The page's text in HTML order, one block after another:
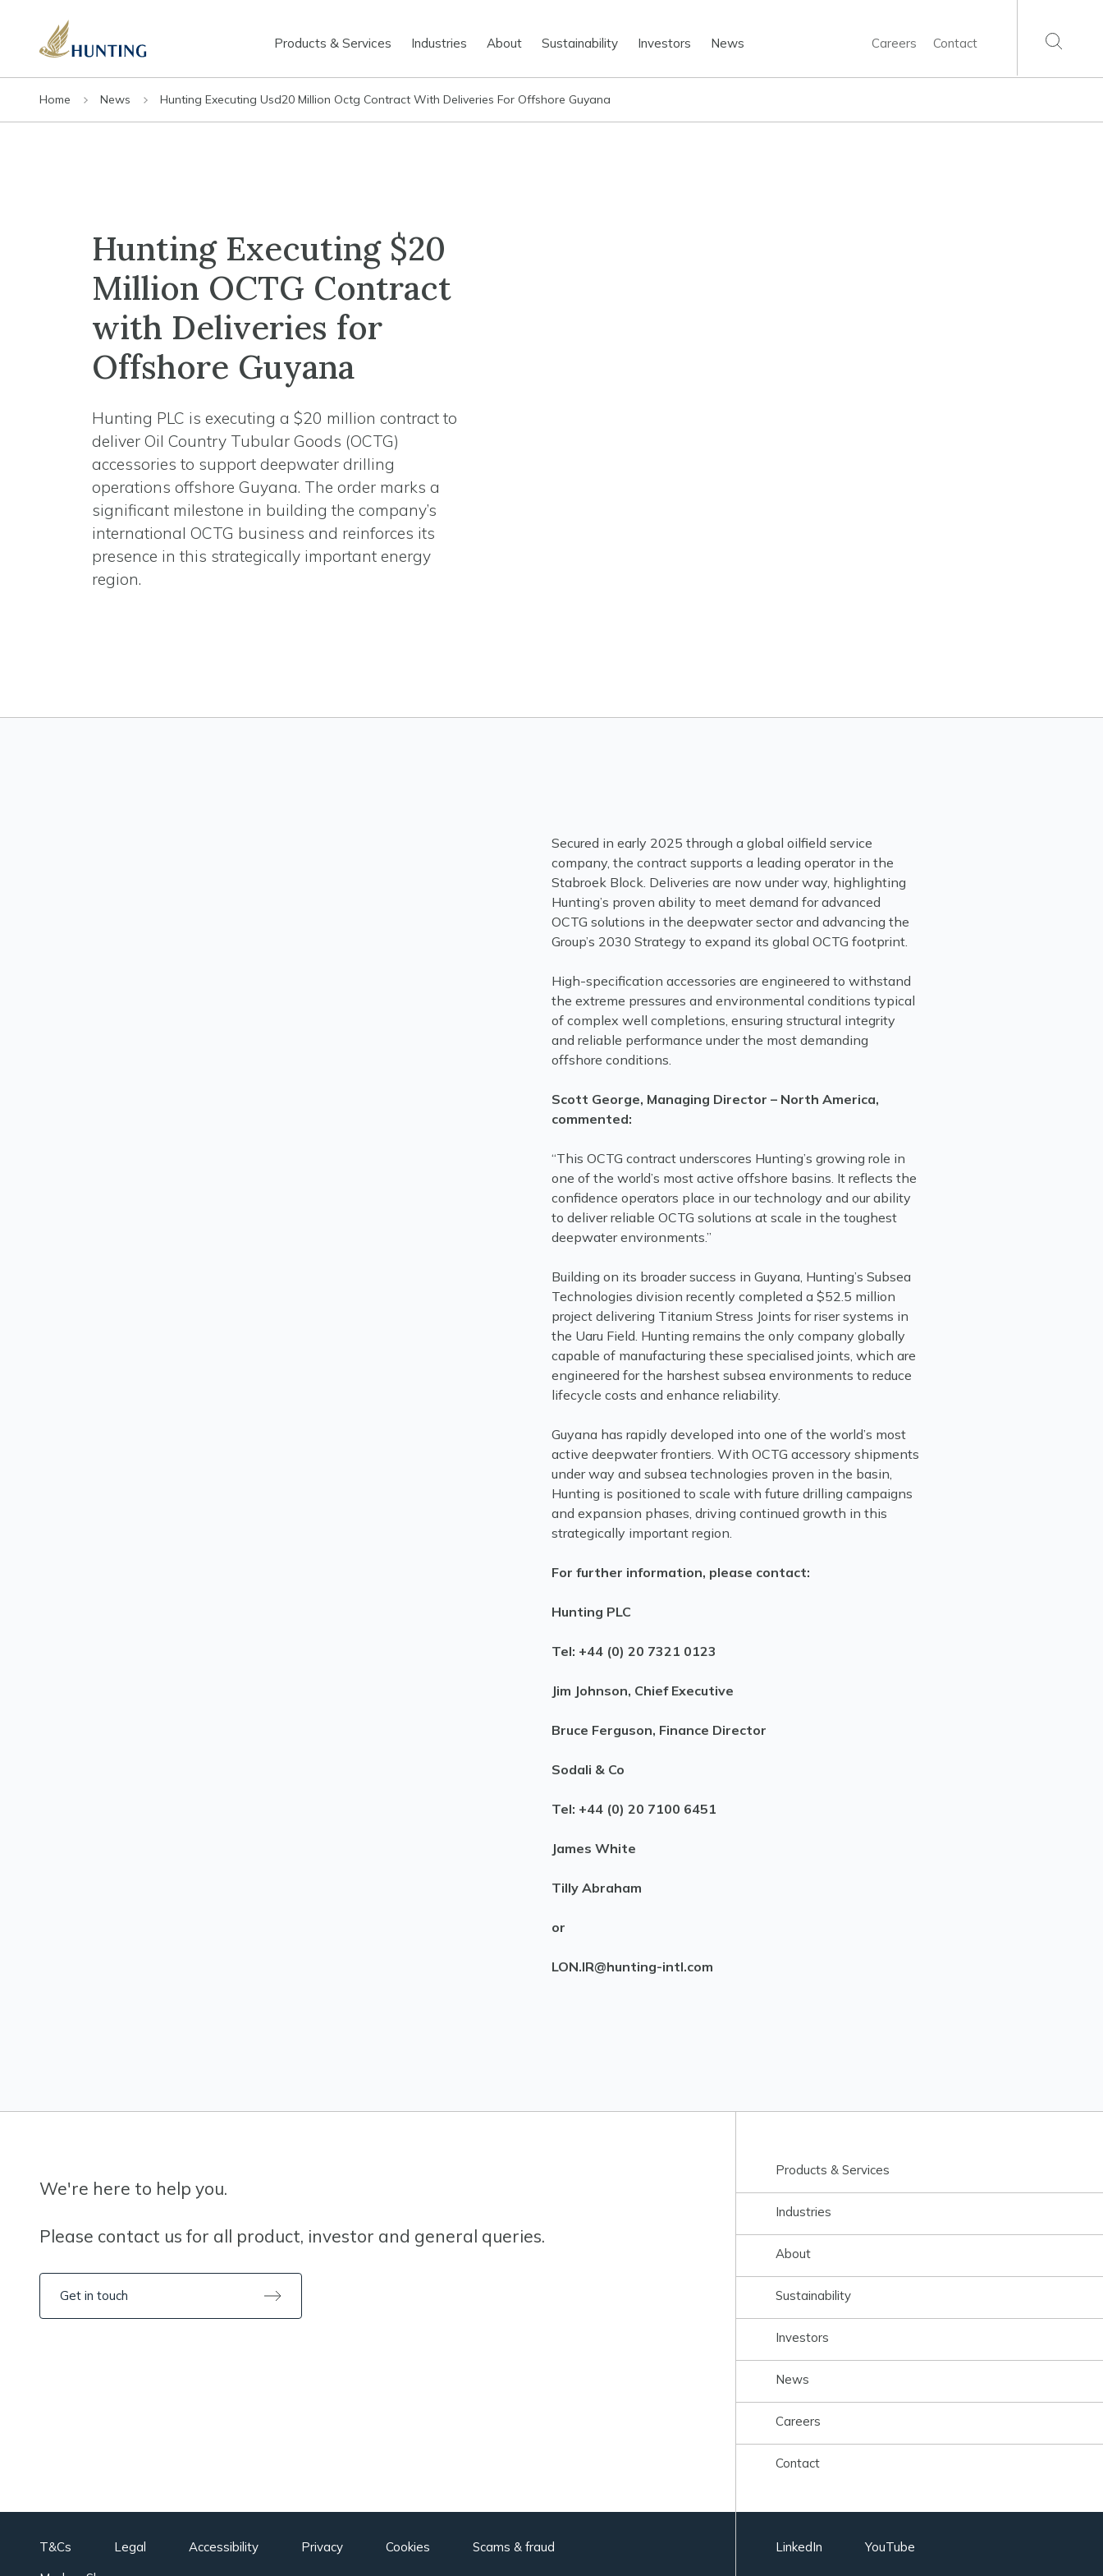
Products & Services Industries About Sustainability Investors News Careers Contact
Home News Hunting Executing Usd20 Million Octg Contract With Deliveries For Offshore Guyana
Hunting Executing $20
Million OCTG Contract
with Deliveries for
Offshore Guyana
Hunting PLC is executing a $20 million contract to
deliver Oil Country Tubular Goods (OCTG)
accessories to support deepwater drilling
operations offshore Guyana. The order marks a
significant milestone in building the company’s
international OCTG business and reinforces its
presence in this strategically important energy
region.
Secured in early 2025 through a global oilfield service
company, the contract supports a leading operator in the
Stabroek Block. Deliveries are now under way, highlighting
Hunting’s proven ability to meet demand for advanced
OCTG solutions in the deepwater sector and advancing the
Group’s 2030 Strategy to expand its global OCTG footprint.
High-specification accessories are engineered to withstand
the extreme pressures and environmental conditions typical
of complex well completions, ensuring structural integrity
and reliable performance under the most demanding
offshore conditions.
Scott George, Managing Director – North America,
commented:
“This OCTG contract underscores Hunting’s growing role in
one of the world’s most active offshore basins. It reflects the
confidence operators place in our technology and our ability
to deliver reliable OCTG solutions at scale in the toughest
deepwater environments.”
Building on its broader success in Guyana, Hunting’s Subsea
Technologies division recently completed a $52.5 million
project delivering Titanium Stress Joints for riser systems in
the Uaru Field. Hunting remains the only company globally
capable of manufacturing these specialised joints, which are
engineered for the harshest subsea environments to reduce
lifecycle costs and enhance reliability.
Guyana has rapidly developed into one of the world’s most
active deepwater frontiers. With OCTG accessory shipments
under way and subsea technologies proven in the basin,
Hunting is positioned to scale with future drilling campaigns
and expansion phases, driving continued growth in this
strategically important region.
For further information, please contact:
Hunting PLC
Tel: +44 (0) 20 7321 0123
Jim Johnson, Chief Executive
Bruce Ferguson, Finance Director
Sodali & Co
Tel: +44 (0) 20 7100 6451
James White
Tilly Abraham
or
LON.IR@hunting-intl.com
We're here to help you.
Please contact us for all product, investor and general queries.
Get in touch
Products & Services
Industries
About
Sustainability
Investors
News
Careers
Contact
T&Cs Legal Accessibility Privacy Cookies
Scams & fraud
LinkedIn YouTube